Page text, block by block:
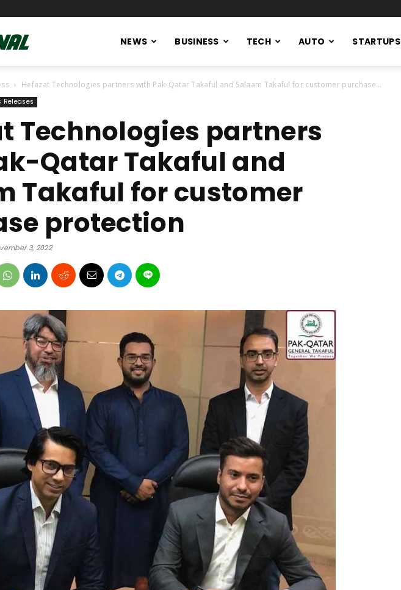
Journal
NEWS BUSINESS TECH AUTO STARTUPS
Hefazat Technologies partners with Pak-Qatar Takaful and Salaam Takaful for customer purchase...
Releases
Technologies partners
Qatar Takaful and
Takaful for customer
protection
3, 2022